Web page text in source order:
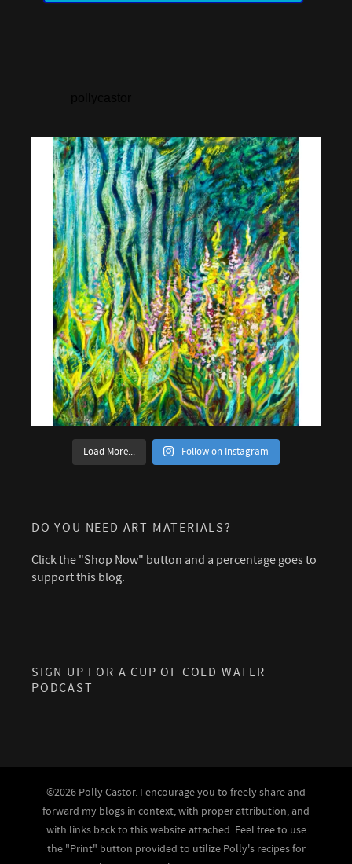
Load More... Follow on Instagram
DO YOU NEED ART MATERIALS?
Click the "Shop Now" button and a percentage goes to
support this blog.
SIGN UP FOR A CUP OF COLD WATER
PODCAST
©2026 Polly Castor. I encourage you to freely share and
forward my blogs in context, with proper attribution, and
with links back to this website attached. Feel free to use
the "Print" button provided to utilize Polly's recipes for